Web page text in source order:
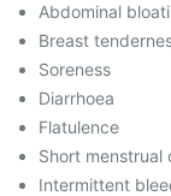
Abdominal
Breast
Soreness
Diarrhoea
Flatulence
Short menstrual
Intermittent